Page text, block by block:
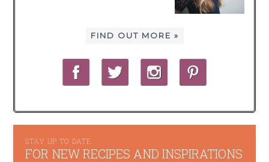
FIND OUT MORE »
STAY UP TO DATE
FOR NEW RECIPES AND INSPIRATIONS